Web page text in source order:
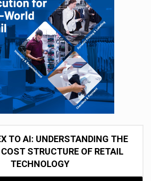
TO AI: UNDERSTANDING THE
STRUCTURE OF RETAIL
TECHNOLOGY